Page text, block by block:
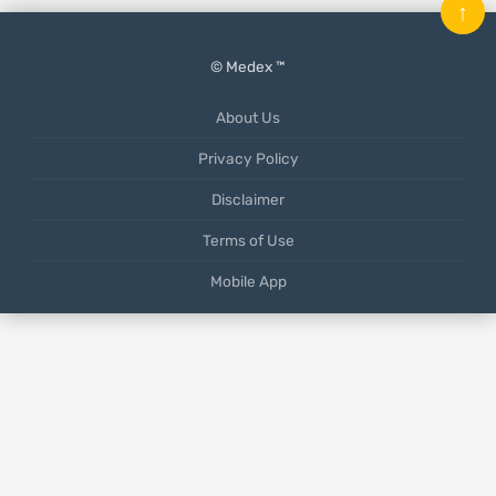
© Medex ™
About Us
Privacy Policy
Disclaimer
Terms of Use
Mobile App
↑